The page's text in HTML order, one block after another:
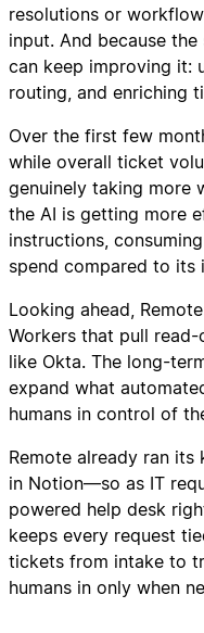
resolutions or
input. And because
can keep improving it:
routing, and enriching
Over the first few
while overall ticket
genuinely taking more
the AI is getting more
instructions,
spend compared to its
Looking ahead,
Workers that pull
like Okta. The long-
expand what
humans in control of
Remote already ran its
in Notion—so as IT
powered help desk
keeps every request
tickets from intake to
humans in only when